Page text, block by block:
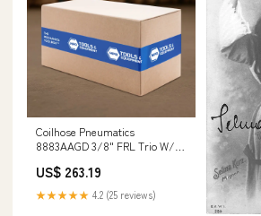
Coilhose Pneumatics
8883AAGD 3/8" FRL Trio W/
US$ 263.19
★★★★★ 4.2 (25 reviews)